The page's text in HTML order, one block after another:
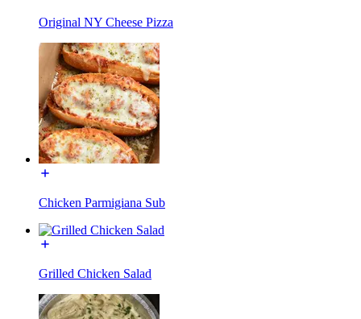
Original NY Cheese Pizza
Chicken Parmigiana Sub
Grilled Chicken Salad